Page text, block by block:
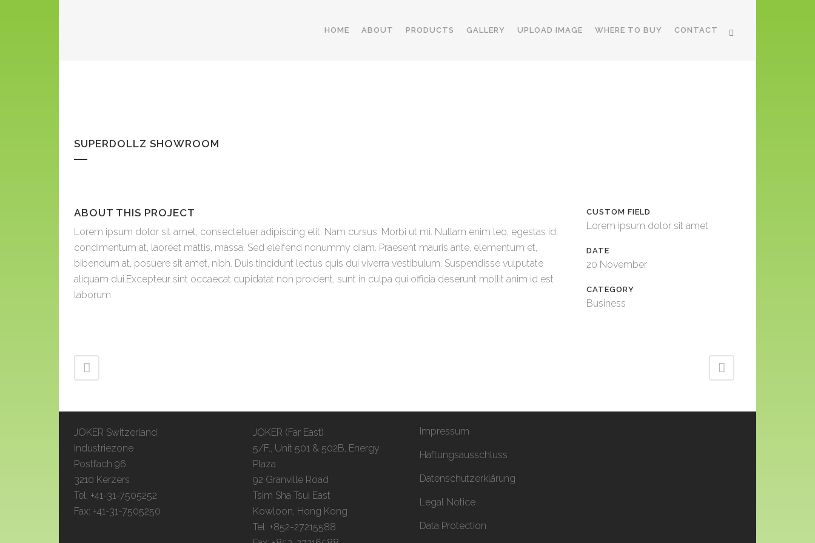
HOME ABOUT PRODUCTS GALLERY UPLOAD IMAGE WHERE TO BUY CONTACT
SUPERDOLLZ SHOWROOM
ABOUT THIS PROJECT
Lorem ipsum dolor sit amet, consectetuer adipiscing elit. Nam cursus. Morbi ut mi. Nullam enim leo, egestas id,
condimentum at, laoreet mattis, massa. Sed eleifend nonummy diam. Praesent mauris ante, elementum et,
bibendum at, posuere sit amet, nibh. Duis tincidunt lectus quis dui viverra vestibulum. Suspendisse vulputate
aliquam dui.Excepteur sint occaecat cupidatat non proident, sunt in culpa qui officia deserunt mollit anim id est
laborum
CUSTOM FIELD
Lorem ipsum dolor sit amet
DATE
20 November
CATEGORY
Business
JOKER Switzerland
Industriezone
Postfach 96
3210 Kerzers
Tel: +41-31-7505252
Fax: +41-31-7505250
JOKER (Far East)
5/F., Unit 501 & 502B, Energy
Plaza
92 Granville Road
Tsim Sha Tsui East
Kowloon, Hong Kong
Tel: +852-27215588
Impressum
Haftungsausschluss
Datenschutzerklärung
Legal Notice
Data Protection